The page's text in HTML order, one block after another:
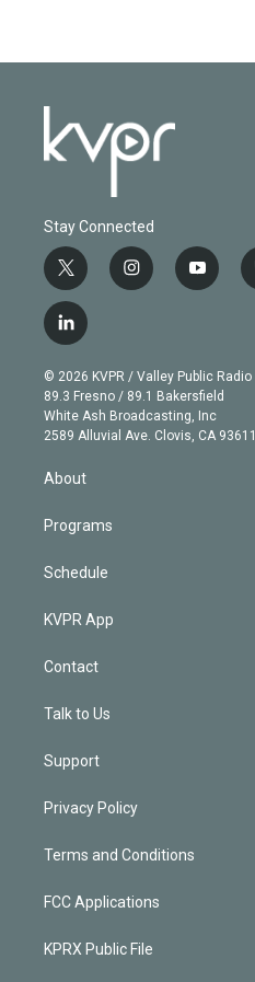
Stay Connected
t
w
i
t
e
r
i
n
g
r
a
m
y
o
b
e
l
i
n
k
e
d
© 2026 KVPR / Valley Public Radio
89.3 Fresno / 89.1 Bakersfield
White Ash Broadcasting, Inc
2589 Alluvial Ave. Clovis, CA 93611
About
Programs
Schedule
KVPR App
Contact
Talk to Us
Support
Privacy Policy
Terms and Conditions
FCC Applications
KPRX Public File